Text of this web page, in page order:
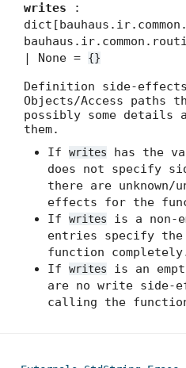
writes :
| None =
{}
Definition side-
Objects/Access paths
possibly some details
them.
If writes has the
does not specify
there are unknown/
effects for the
If writes
is a non-
entries specify
function
If writes
is an
are no write side-
calling the